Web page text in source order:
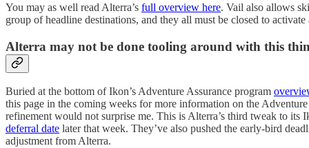
You may as well read Alterra’s full overview here. Vail also allows
group of headline destinations, and they all must be closed to
Alterra may not be done tooling around with this
Buried at the bottom of Ikon’s Adventure Assurance program
this page in the coming weeks for more information on the
refinement would not surprise me. This is Alterra’s third tweak to its
deferral date later that week. They’ve also pushed the early-bird
adjustment from Alterra.